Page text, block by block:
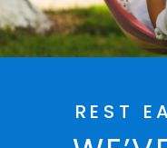
REST